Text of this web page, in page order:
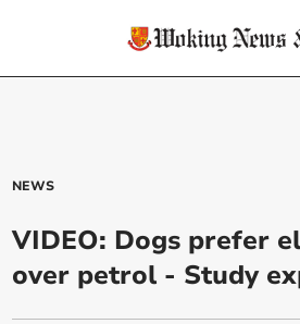
NEWS
VIDEO: Dogs prefer
over petrol - Study